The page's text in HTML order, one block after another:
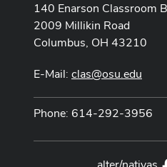
140 Enarson Classroom
2009 Millikin Road
Columbus, OH 43210
E-Mail: clas@osu.edu
Phone: 614-292-3956